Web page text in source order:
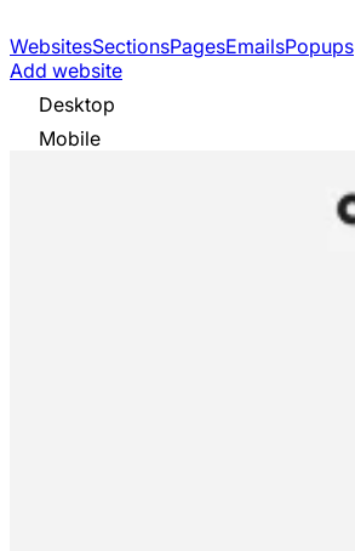
WebsitesSectionsPagesEmailsPopups
Add website
Desktop
Mobile